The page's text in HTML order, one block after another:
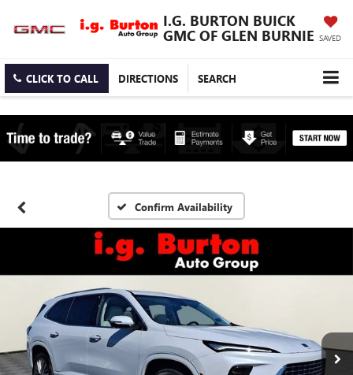
I.G. BURTON BUICK
GMC OF GLEN BURNIE SAVED
CLICK TO CALL DIRECTIONS SEARCH
Confirm Availability